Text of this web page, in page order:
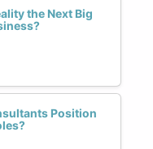
the Next Big
Position